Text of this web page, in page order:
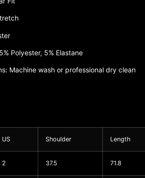
Polyester, 5% Elastane
Machine wash or professional dry clean
US Shoulder Length
2 37.5 71.8